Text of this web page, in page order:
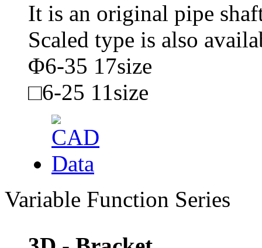
It is an original pipe
Scaled type is also
Φ6-35 17size
□6-25 11size
Variable Function Series